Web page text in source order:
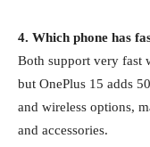
4. Which phone has
Both support very fast
but OnePlus 15 adds
and wireless options,
and accessories.